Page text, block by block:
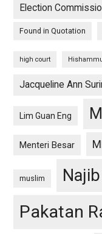
Election
Found in Quotation
high court
Jacqueline Ann
Lim Guan Eng
Menteri Besar
muslim
Pakatan